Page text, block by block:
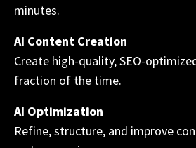
minutes.
AI Content Creation
Create high-quality, SEO-
fraction of the time.
AI Optimization
Refine, structure, and improve